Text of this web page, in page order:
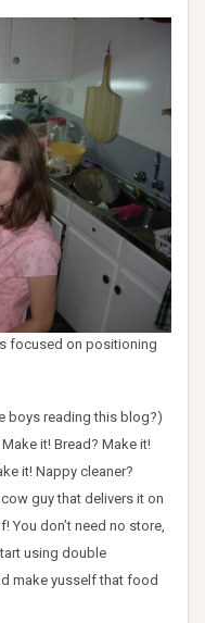
focused on positioning
boys reading this blog?)
it! Bread? Make it!
it! Nappy cleaner?
guy that delivers it on
You don’t need no store,
using double
make yusself that food